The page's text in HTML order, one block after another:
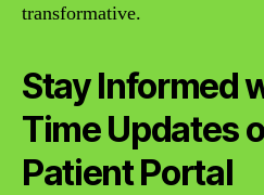
transformative.
Stay Informed
Time Updates
Patient Portal